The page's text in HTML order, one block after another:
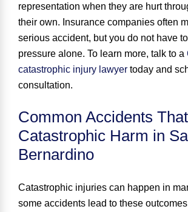
representation when they are hurt
their own. Insurance companies often
serious accident, but you do not have
pressure alone. To learn more, talk to a
catastrophic injury lawyer today and
consultation.
Common Accidents
Catastrophic Harm in
Bernardino
Catastrophic injuries can happen in
some accidents lead to these